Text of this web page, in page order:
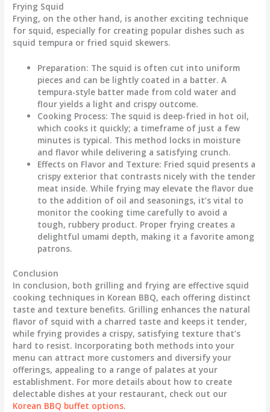
Frying Squid
Frying, on the other hand, is another exciting technique
for squid, especially for creating popular dishes such as
squid tempura or fried squid skewers.
Preparation: The squid is often cut into uniform
pieces and can be lightly coated in a batter. A
tempura-style batter made from cold water and
flour yields a light and crispy outcome.
Cooking Process: The squid is deep-fried in hot oil,
which cooks it quickly; a timeframe of just a few
minutes is typical. This method locks in moisture
and flavor while delivering a satisfying crunch.
Effects on Flavor and Texture: Fried squid presents a
crispy exterior that contrasts nicely with the tender
meat inside. While frying may elevate the flavor due
to the addition of oil and seasonings, it’s vital to
monitor the cooking time carefully to avoid a
tough, rubbery product. Proper frying creates a
delightful umami depth, making it a favorite among
patrons.
Conclusion
In conclusion, both grilling and frying are effective squid
cooking techniques in Korean BBQ, each offering distinct
taste and texture benefits. Grilling enhances the natural
flavor of squid with a charred taste and keeps it tender,
while frying provides a crispy, satisfying texture that’s
hard to resist. Incorporating both methods into your
menu can attract more customers and diversify your
offerings, appealing to a range of palates at your
establishment. For more details about how to create
delectable dishes at your restaurant, check out our
Korean BBQ buffet options.